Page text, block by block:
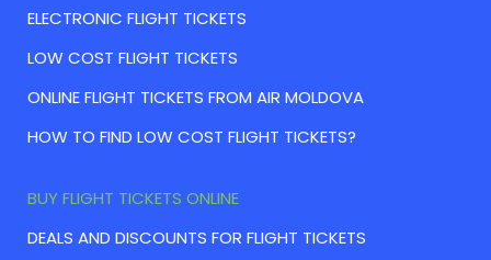
ELECTRONIC FLIGHT TICKETS
LOW COST FLIGHT TICKETS
ONLINE FLIGHT TICKETS FROM AIR MOLDOVA
HOW TO FIND LOW COST FLIGHT TICKETS?
BUY FLIGHT TICKETS ONLINE
DEALS AND DISCOUNTS FOR FLIGHT TICKETS